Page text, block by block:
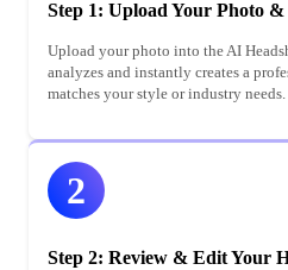
Step 1: Upload Your Photo &
Upload your photo into the AI
analyzes and instantly creates a
matches your style or industry needs.
2
Step 2: Review & Edit Your